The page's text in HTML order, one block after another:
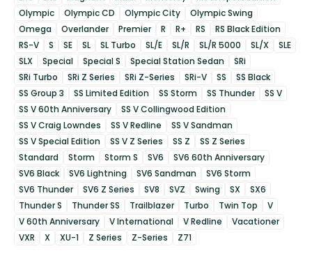
Olympic
Olympic CD Olympic City
Olympic Swing
Omega
Overlander Premier R R+ RS
RS Black Edition
RS-V
S SE SL SL Turbo SL/E SL/R SL/R 5000 SL/X
SLE
SLX
Special Special S Special Station Sedan
SRi
SRi Turbo
SRi Z Series SRi Z-Series SRi-V SS
SS Black
SS Group 3
SS Limited Edition SS Storm SS Thunder
SS V
SS V 60th Anniversary
SS V Collingwood Edition
SS V Craig Lowndes
SS V Redline
SS V Sandman
SS V Special Edition
SS V Z Series SS Z
SS Z Series
Standard
Storm Storm S SV6
SV6 60th Anniversary
SV6 Black
SV6 Lightning SV6 Sandman
SV6 Storm
SV6 Thunder
SV6 Z Series SV8 SVZ Swing SX
SX6
Thunder S
Thunder SS Trailblazer Turbo Twin Top
V
V 60th Anniversary
V International V Redline
Vacationer
VXR
X XU-1 Z Series Z-Series Z71